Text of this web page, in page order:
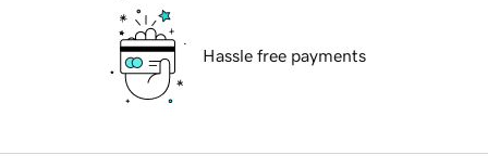
Hassle free payments